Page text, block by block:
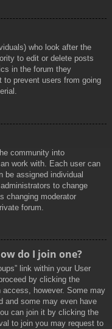
who look after the
to edit or delete posts
in the forum they
to prevent users from going
community into
work with. Each user can
be assigned individual
to change
changing moderator
forum.
do I join one?
link within your User
by clicking the
access, however. Some may
and some may even have
can join it by clicking the
to join you may request to